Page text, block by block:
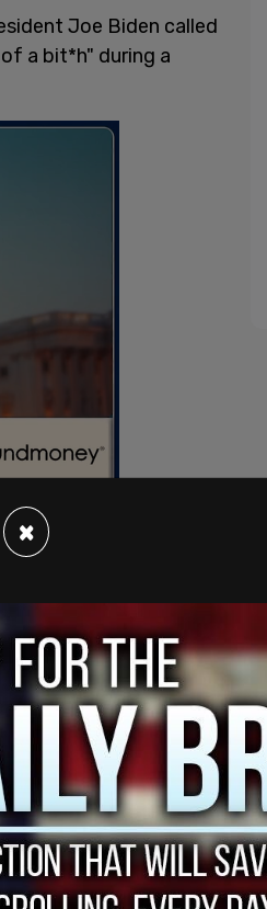
Joe Biden called
a bit*h" during a
said, 'It's nothing
×